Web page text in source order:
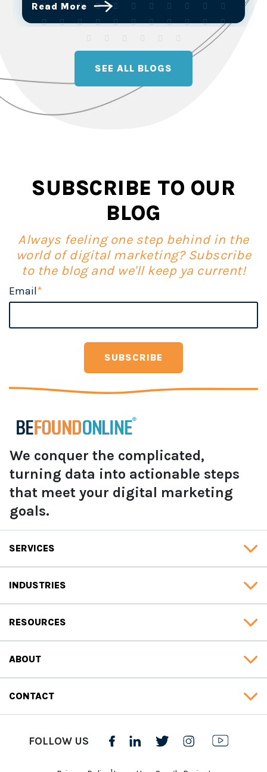
Read More
SEE ALL BLOGS
SUBSCRIBE TO OUR
BLOG
Always feeling one step behind in the
world of digital marketing? Subscribe
to the blog and we'll keep ya current!
Email*
We conquer the complicated,
turning data into actionable steps
that meet your digital marketing
goals.
SERVICES
INDUSTRIES
RESOURCES
ABOUT
CONTACT
FOLLOW US